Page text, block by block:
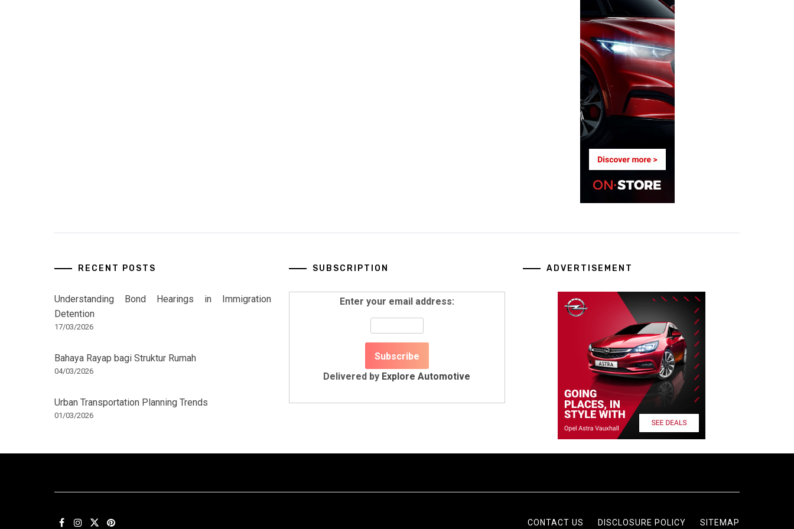
RECENT POSTS
Understanding Bond Hearings in Immigration
Detention
17/03/2026
Bahaya Rayap bagi Struktur Rumah
04/03/2026
Urban Transportation Planning Trends
01/03/2026
SUBSCRIPTION
Enter your email address:
Delivered by Explore Automotive
ADVERTISEMENT
CONTACT US DISCLOSURE POLICY SITEMAP